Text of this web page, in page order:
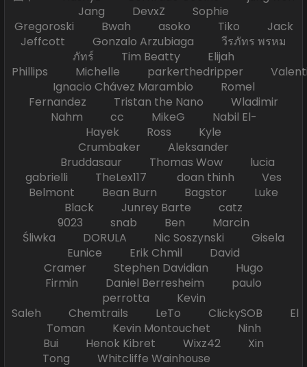
Jang DevxZ Sophie
Gregoroski Bwah asoko Tiko Jack
Jeffcott Gonzalo Arzubiaga วีรภัทร พรหม
ภัทร์ Tim Beatty Elijah
Phillips Michelle parkerthedripper
Ignacio Chávez Marambio Romel
Fernandez Tristan the Nano Wladimir
Nahm cc MikeG Nabil El-
Hayek Ross Kyle
Crumbaker Aleksander
Bruddasaur Thomas Wow lucia
gabrielli TheLex117 doan thinh Ves
Belmont Bean Burn Bagstor Luke
Black Junrey Barte catz
9023 snab Ben Marcin
Śliwka DORULA Nic Soszynski Gisela
Eunice Erik Chmil David
Cramer Stephen Davidian Hugo
Firmin Daniel Berresheim paulo
perrotta Kevin
Saleh Chemtrails LeTo ClickySOB El
Toman Kevin Montouchet Ninh
Bui Henok Kibret Wixz42 Xin
Tong Whitcliffe Wainhouse